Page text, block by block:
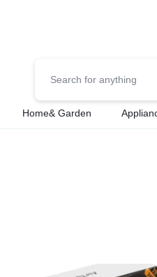
Home& Garden